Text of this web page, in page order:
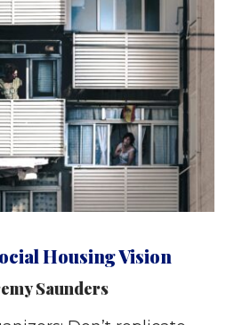
Housing Vision
Saunders